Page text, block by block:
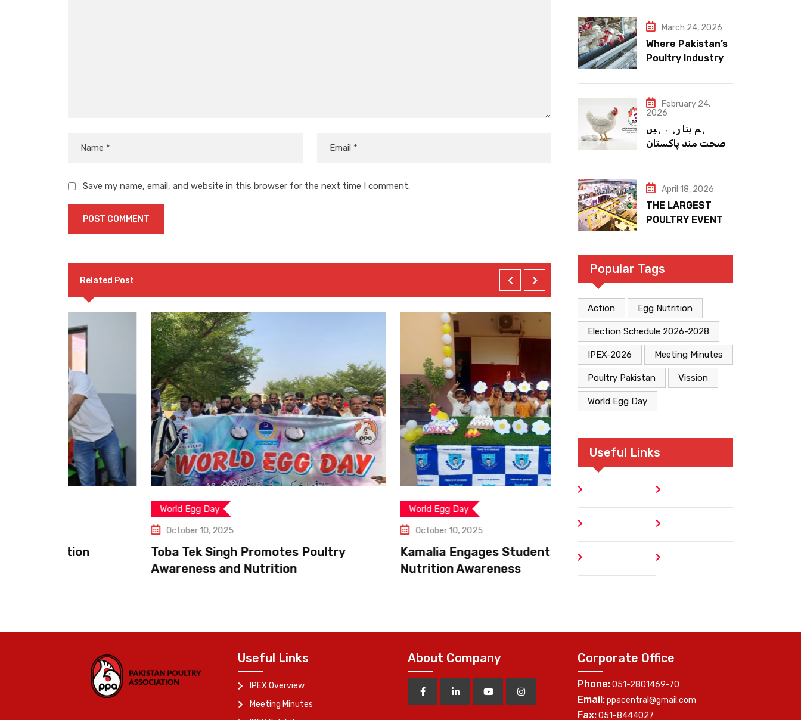
Save my name, email, and website in this browser for the next time I comment.
Related Post
Toba Tek Singh Promotes Poultry
Awareness and Nutrition
Kamalia Engages Students in Egg
Nutrition Awareness
World Egg Day
Faisalabad Promotes Egg Nutrition
March 24, 2026
Where Pakistan’s
Poultry Industry
February 24,
2026
ہم بنا رہے ہیں
صحت مند پاکستان
April 18, 2026
THE LARGEST
POULTRY EVENT
Popular Tags
Action Egg Nutrition
Election Schedule 2026-2028
IPEX-2026 Meeting Minutes
Poultry Pakistan Vission
World Egg Day
Useful Links
Useful Links
IPEX Overview
Meeting Minutes
About Company Corporate Office
Phone:051-2801469-70
Email:ppacentral@gmail.com
Fax:051-8444027